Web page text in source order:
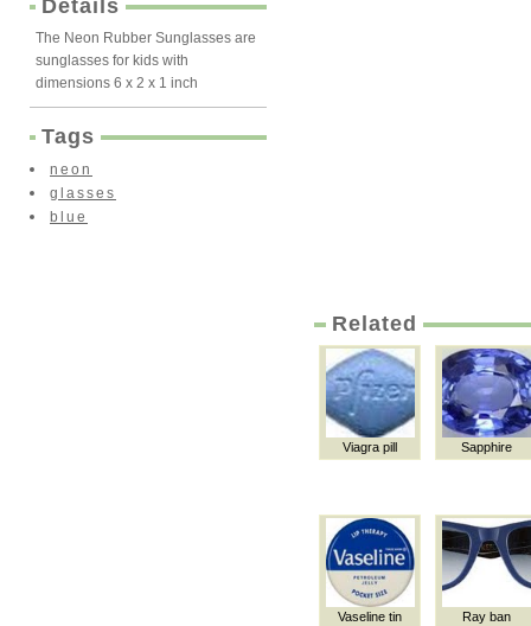
Details
The Neon Rubber Sunglasses are
sunglasses for kids with
dimensions 6 x 2 x 1 inch
Tags
neon
glasses
blue
Related
Viagra pill Sapphire
Vaseline tin
Ray ban